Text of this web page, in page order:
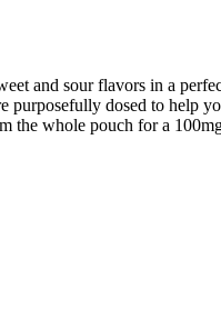
and sour flavors in a
purposefully dosed to help
the whole pouch for a